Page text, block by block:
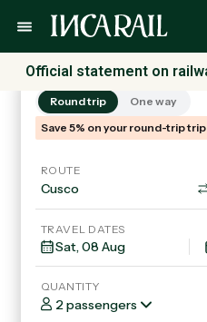
Official statement on
Round trip
One way
Save 5% on your round-trip trip
ROUTE
TRAVEL DATES
QUANTITY
2 passengers